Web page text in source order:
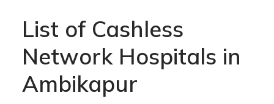
List of Cashless
Network Hospitals in
Ambikapur